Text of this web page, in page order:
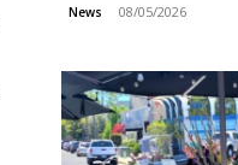
News 08/05/2026